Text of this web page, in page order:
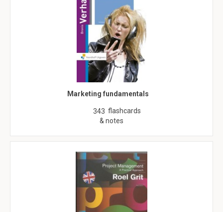
Marketing fundamentals
343 flashcards
& notes